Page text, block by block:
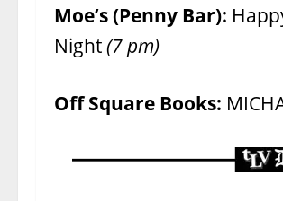
Moe’s (Penny Bar):
Night(7 pm)
Off Square Books: